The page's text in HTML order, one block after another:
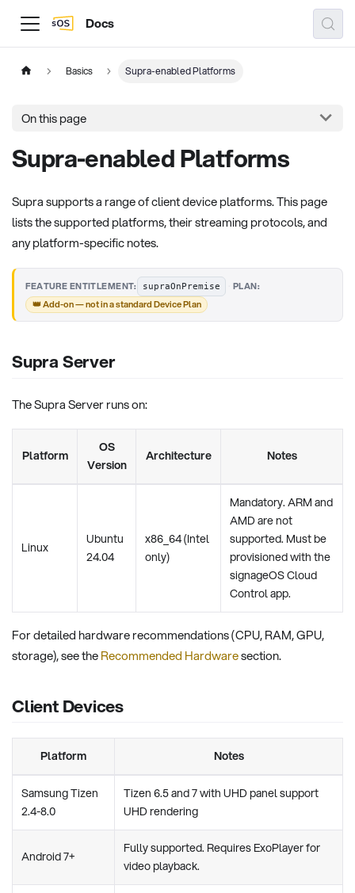
Docs
Basics Supra-enabled Platforms
On this page
Supra-enabled Platforms
Supra supports a range of client device platforms. This page
lists the supported platforms, their streaming protocols, and
any platform-specific notes.
FEATURE ENTITLEMENT: supraOnPremise
PLAN:
👑 Add-on — not in a standard Device Plan
Supra Server
The Supra Server runs on:
Platform
OS
Version
Architecture Notes
Linux
Ubuntu
24.04
x86_64 (Intel
only)
Mandatory. ARM and
AMD are not
supported. Must be
provisioned with the
signageOS Cloud
Control app.
For detailed hardware recommendations (CPU, RAM, GPU,
storage), see theRecommended Hardwaresection.
Client Devices
Platform Notes
Samsung Tizen
2.4-8.0
Tizen 6.5 and 7 with UHD panel support
UHD rendering
Android 7+
Fully supported. Requires ExoPlayer for
video playback.